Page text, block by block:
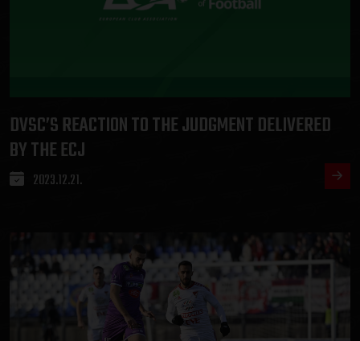
DVSC’S REACTION TO THE JUDGMENT DELIVERED
BY THE ECJ
2023.12.21.